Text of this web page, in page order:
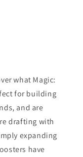
what Magic:
for building
and are
drafting with
expanding
have